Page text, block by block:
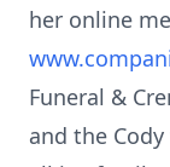
her online
Funeral &
and the